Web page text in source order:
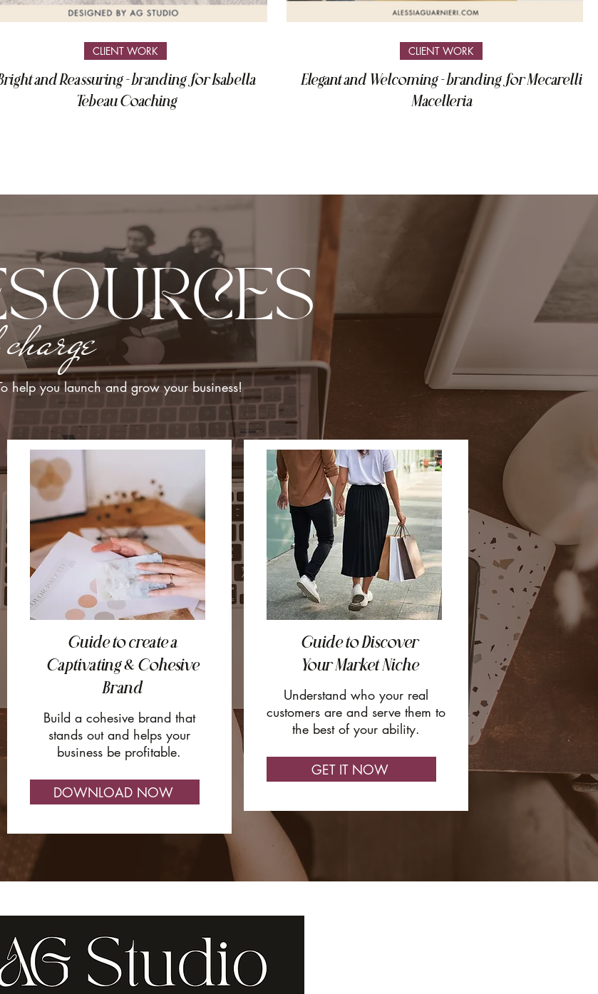
and Reassuring - branding for Isabella
Tebeau Coaching
CLIENT WORK
Elegant and Welcoming - branding for Mecarelli
Macelleria
CLIENT WORK
help you launch and grow your business!
Guide to create a
Captivating & Cohesive
Brand
Build a cohesive brand that
stands out and helps your
business be profitable.
DOWNLOAD NOW
Guide to Discover
Your Market Niche
Understand who your real
customers are and serve them to
the best of your ability.
GET IT NOW